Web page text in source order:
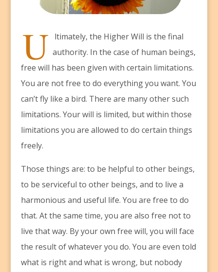
U
ltimately, the Higher Will is the final
authority. In the case of human beings,
free will has been given with certain limitations.
You are not free to do everything you want. You
can’t fly like a bird. There are many other such
limitations. Your will is limited, but within those
limitations you are allowed to do certain things
freely.
Those things are: to be helpful to other beings,
to be serviceful to other beings, and to live a
harmonious and useful life. You are free to do
that. At the same time, you are also free not to
live that way. By your own free will, you will face
the result of whatever you do. You are even told
what is right and what is wrong, but nobody